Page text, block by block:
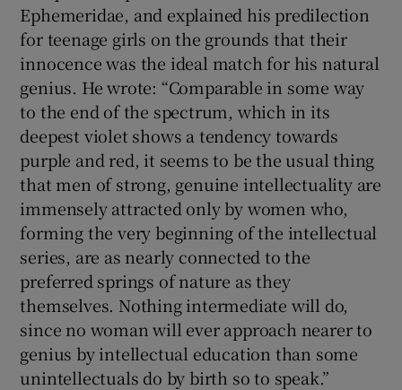
Ephemeridae, and explained his predilection
for teenage girls on the grounds that their
innocence was the ideal match for his natural
genius. He wrote: “Comparable in some way
to the end of the spectrum, which in its
deepest violet shows a tendency towards
purple and red, it seems to be the usual thing
that men of strong, genuine intellectuality are
immensely attracted only by women who,
forming the very beginning of the intellectual
series, are as nearly connected to the
preferred springs of nature as they
themselves. Nothing intermediate will do,
since no woman will ever approach nearer to
genius by intellectual education than some
unintellectuals do by birth so to speak.”